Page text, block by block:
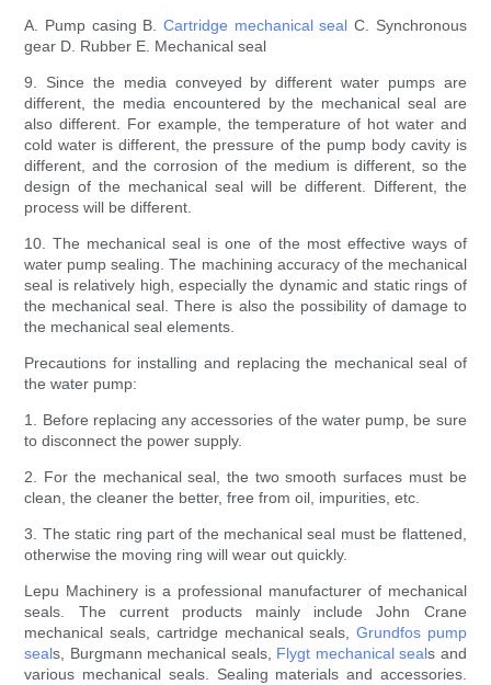
A. Pump casing B. Cartridge mechanical seal C. Synchronous
gear D. Rubber E. Mechanical seal
9. Since the media conveyed by different water pumps are
different, the media encountered by the mechanical seal are
also different. For example, the temperature of hot water and
cold water is different, the pressure of the pump body cavity is
different, and the corrosion of the medium is different, so the
design of the mechanical seal will be different. Different, the
process will be different.
10. The mechanical seal is one of the most effective ways of
water pump sealing. The machining accuracy of the mechanical
seal is relatively high, especially the dynamic and static rings of
the mechanical seal. There is also the possibility of damage to
the mechanical seal elements.
Precautions for installing and replacing the mechanical seal of
the water pump:
1. Before replacing any accessories of the water pump, be sure
to disconnect the power supply.
2. For the mechanical seal, the two smooth surfaces must be
clean, the cleaner the better, free from oil, impurities, etc.
3. The static ring part of the mechanical seal must be flattened,
otherwise the moving ring will wear out quickly.
Lepu Machinery is a professional manufacturer of mechanical
seals. The current products mainly include John Crane
mechanical seals, cartridge mechanical seals, Grundfos pump
seals, Burgmann mechanical seals, Flygt mechanical seals and
various mechanical seals. Sealing materials and accessories.